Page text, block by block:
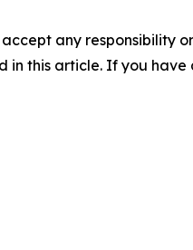
any responsibility
this article. If you have